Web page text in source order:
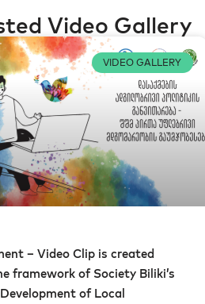
Video Gallery
VIDEO GALLERY
– Video Clip is created
framework of Society Biliki’s
of Local